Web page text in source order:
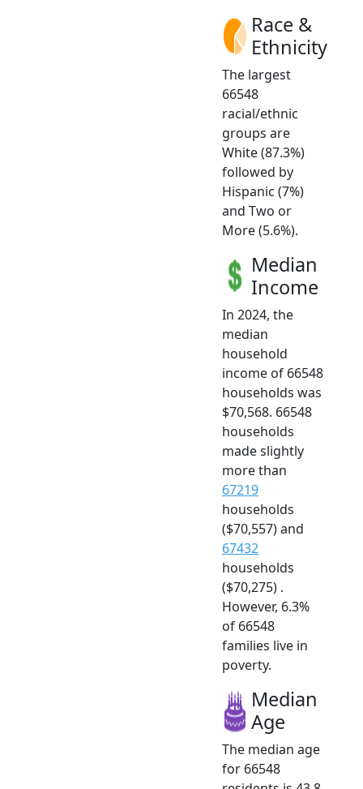
Race &
Ethnicity
The largest
66548
racial/ethnic
groups are
White (87.3%)
followed by
Hispanic (7%)
and Two or
More (5.6%).
Median
Income
In 2024, the
median
household
income of 66548
households was
$70,568. 66548
households
made slightly
more than
67219
households
($70,557) and
67432
households
($70,275) .
However, 6.3%
of 66548
families live in
poverty.
Median
Age
The median age
for 66548